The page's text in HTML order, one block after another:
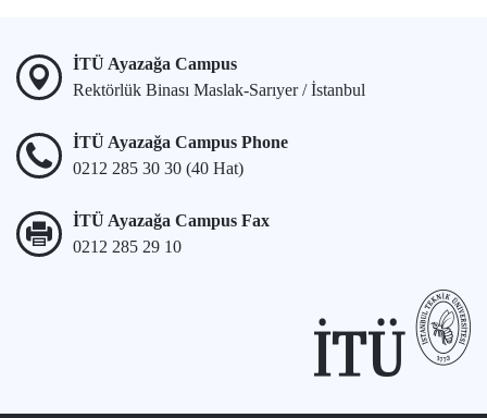
İTÜ Ayazağa Campus
Rektörlük Binası Maslak-Sarıyer / İstanbul
İTÜ Ayazağa Campus Phone
0212 285 30 30 (40 Hat)
İTÜ Ayazağa Campus Fax
0212 285 29 10